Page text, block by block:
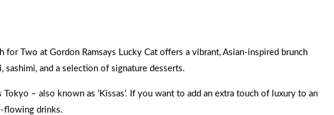
Two at Gordon Ramsays Lucky Cat offers a vibrant, Asian-inspired brunch
and a selection of signature desserts.
– also known as ‘Kissas’. If you want to add an extra touch of luxury to an
flowing drinks.